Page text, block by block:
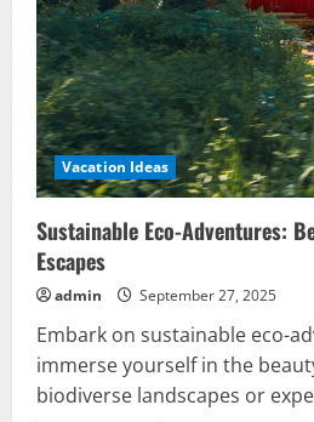
Vacation Ideas
Sustainable Eco-Adventures:
Escapes
admin September 27, 2025
Embark on sustainable eco-
immerse yourself in the
biodiverse landscapes or